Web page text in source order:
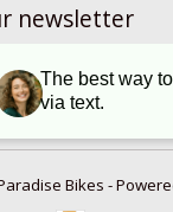
newsletter
Bikes -